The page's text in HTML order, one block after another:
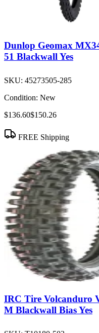
Dunlop Geomax
51 Blackwall Yes
SKU: 45273505-285
Condition: New
$136.60$150.26
FREE Shipping
IRC Tire Volcanduro
M Blackwall Bias Yes